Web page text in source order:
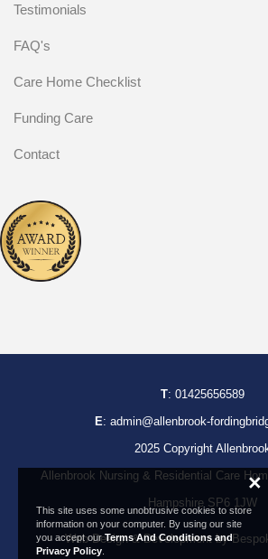
Testimonials
FAQ's
Care Home Checklist
Funding Care
Contact
T: 01425656589
E: admin@allenbrook-
2025 Copyright
Allenbrook Nursing & Residential Care
Hampshire SP6 1JW
Web Design & Development by
This site uses some unobtrusive cookies to store
information on your computer. By using our site
you accept ourTerms And Conditions and
Privacy Policy
×